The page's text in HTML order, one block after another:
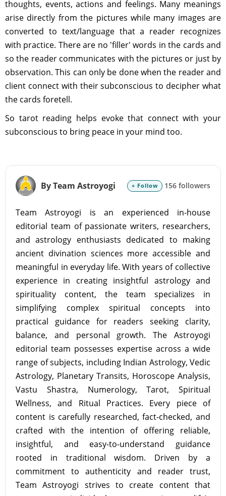
thoughts, events, actions and feelings. Many meanings
arise directly from the pictures while many images are
converted to text/language that a reader recognizes
with practice. There are no 'filler' words in the cards and
so the reader communicates with the pictures or just by
observation. This can only be done when the reader and
client connect with their subconscious to decipher what
the cards foretell.
So tarot reading helps evoke that connect with your
subconscious to bring peace in your mind too.
By Team Astroyogi + Follow 156 followers
Team Astroyogi is an experienced in-house
editorial team of passionate writers, researchers,
and astrology enthusiasts dedicated to making
ancient divination sciences more accessible and
meaningful in everyday life. With years of collective
experience in creating insightful astrology and
spirituality content, the team specializes in
simplifying complex spiritual concepts into
practical guidance for readers seeking clarity,
balance, and personal growth. The Astroyogi
editorial team possesses expertise across a wide
range of subjects, including Indian Astrology, Vedic
Astrology, Planetary Transits, Horoscope Analysis,
Vastu Shastra, Numerology, Tarot, Spiritual
Wellness, and Ritual Practices. Every piece of
content is carefully researched, fact-checked, and
crafted with the intention of offering reliable,
insightful, and easy-to-understand guidance
rooted in traditional wisdom. Driven by a
commitment to authenticity and reader trust,
Team Astroyogi strives to create content that